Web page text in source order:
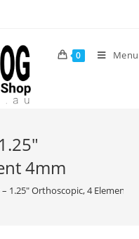
0 Menu
4mm
1.25″ Orthoscopic, 4 Element